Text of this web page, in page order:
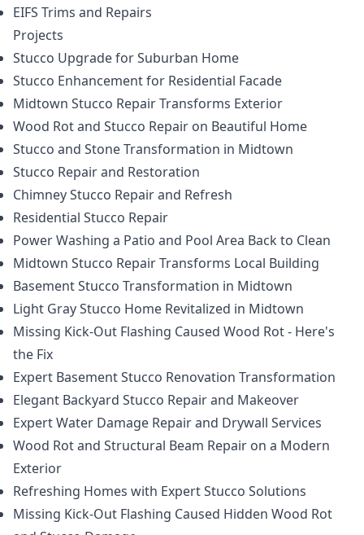
EIFS Trims and Repairs
Projects
Stucco Upgrade for Suburban Home
Stucco Enhancement for Residential Facade
Midtown Stucco Repair Transforms Exterior
Wood Rot and Stucco Repair on Beautiful Home
Stucco and Stone Transformation in Midtown
Stucco Repair and Restoration
Chimney Stucco Repair and Refresh
Residential Stucco Repair
Power Washing a Patio and Pool Area Back to Clean
Midtown Stucco Repair Transforms Local Building
Basement Stucco Transformation in Midtown
Light Gray Stucco Home Revitalized in Midtown
Missing Kick-Out Flashing Caused Wood Rot - Here's
the Fix
Expert Basement Stucco Renovation Transformation
Elegant Backyard Stucco Repair and Makeover
Expert Water Damage Repair and Drywall Services
Wood Rot and Structural Beam Repair on a Modern
Exterior
Refreshing Homes with Expert Stucco Solutions
Missing Kick-Out Flashing Caused Hidden Wood Rot